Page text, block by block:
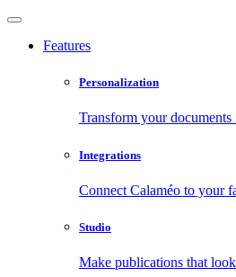
Features
Personalization
Transform your
Integrations
Connect Calaméo to your
Studio
Make publications that